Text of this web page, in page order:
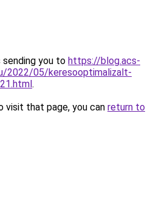
sending you to https://blog.acs-
2022/05/keresooptimalizalt-
.
visit that page, you can return to